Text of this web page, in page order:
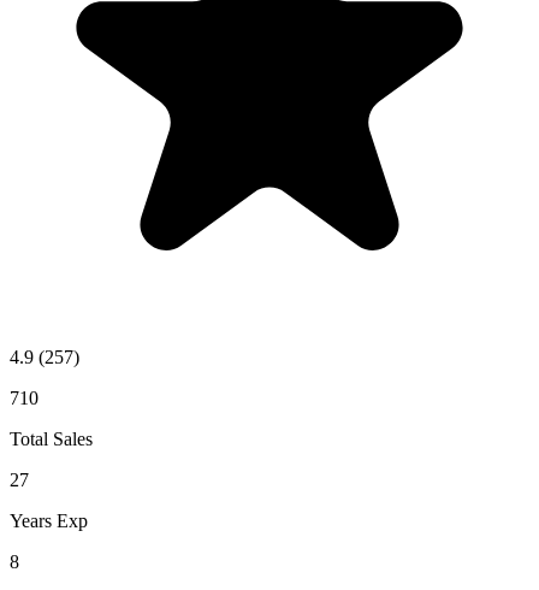
4.9 (257)
710
Total Sales
27
Years Exp
8